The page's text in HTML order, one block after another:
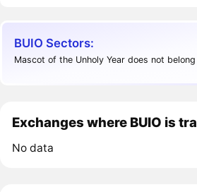
BUIO Sectors:
Mascot of the Unholy Year does not
Exchanges where BUIO is
No data